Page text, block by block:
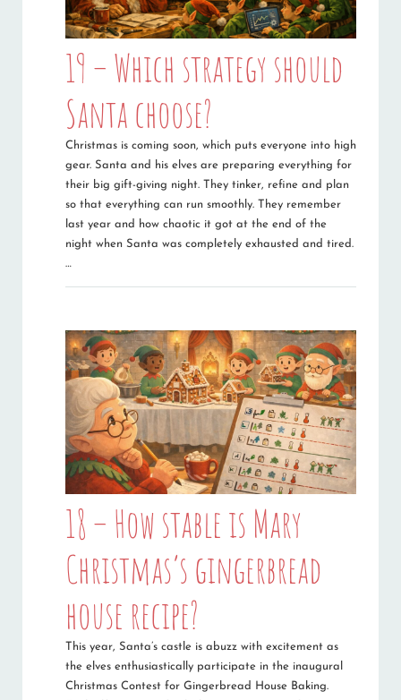
19 – Which strategy should
Santa choose?
Christmas is coming soon, which puts everyone into high
gear. Santa and his elves are preparing everything for
their big gift-giving night. They tinker, refine and plan
so that everything can run smoothly. They remember
last year and how chaotic it got at the end of the
night when Santa was completely exhausted and tired.
…
18 – How stable is Mary
Christmas’s gingerbread
house recipe?
This year, Santa’s castle is abuzz with excitement as
the elves enthusiastically participate in the inaugural
Christmas Contest for Gingerbread House Baking.